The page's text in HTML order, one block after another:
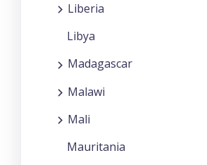
Liberia
Libya
Madagascar
Malawi
Mali
Mauritania